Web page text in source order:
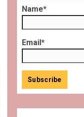
Name*
Email*